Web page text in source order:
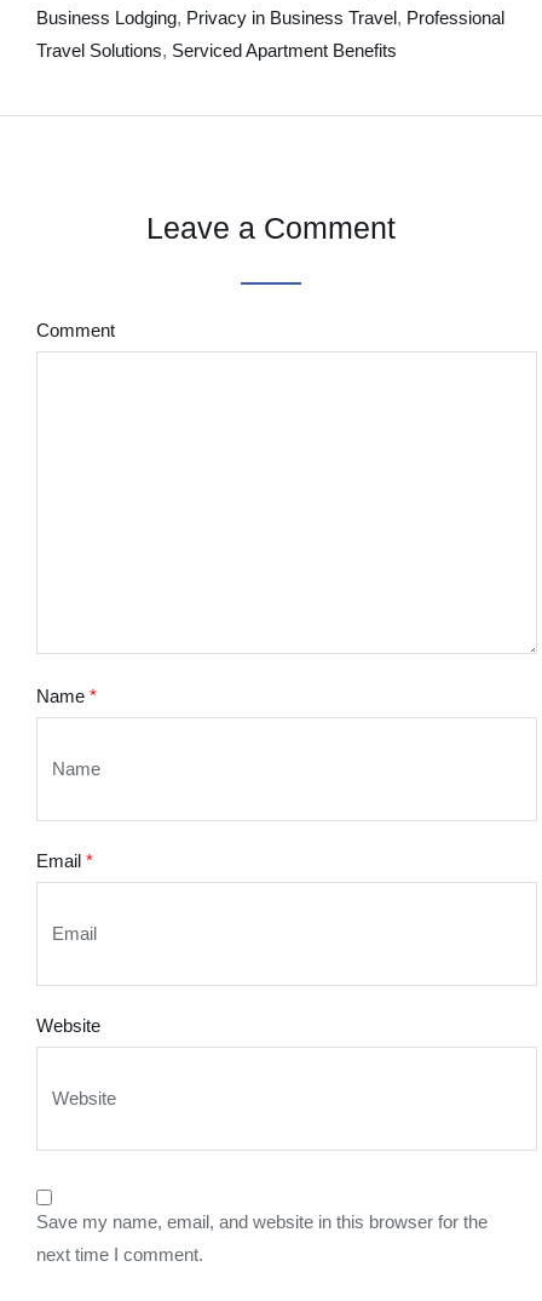
Business Lodging, Privacy in Business Travel, Professional
Travel Solutions, Serviced Apartment Benefits
Leave a Comment
Comment
Name *
Email *
Website
Save my name, email, and website in this browser for the
next time I comment.